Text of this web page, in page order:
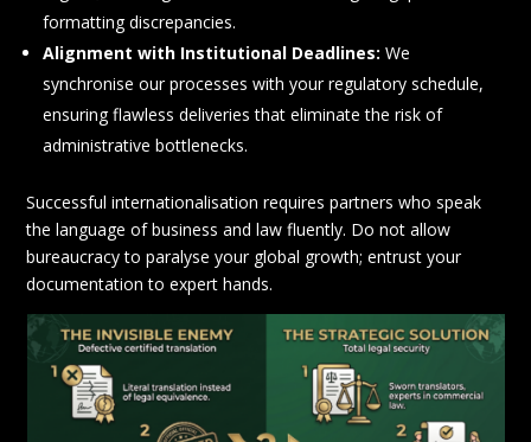
formatting discrepancies.
Alignment with Institutional Deadlines: We
synchronise our processes with your regulatory schedule,
ensuring flawless deliveries that eliminate the risk of
administrative bottlenecks.
Successful internationalisation requires partners who speak
the language of business and law fluently. Do not allow
bureaucracy to paralyse your global growth; entrust your
documentation to expert hands.